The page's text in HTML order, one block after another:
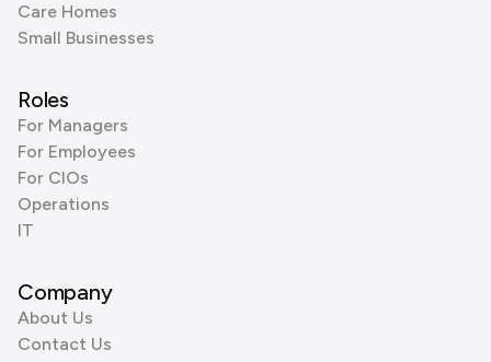
Care Homes
Small Businesses
Roles
For Managers
For Employees
For CIOs
Operations
IT
Company
About Us
Contact Us